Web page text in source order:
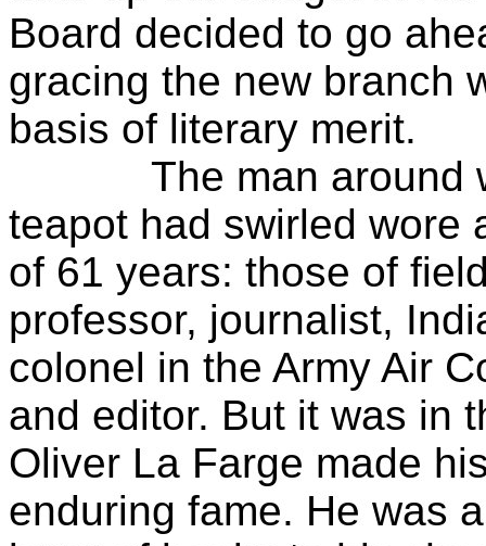
Board decided to go
gracing the new branch
basis of literary merit.
The man around
teapot had swirled wore
of 61 years: those of
professor, journalist,
colonel in the Army Air
and editor. But it was in
Oliver La Farge made
enduring fame. He was